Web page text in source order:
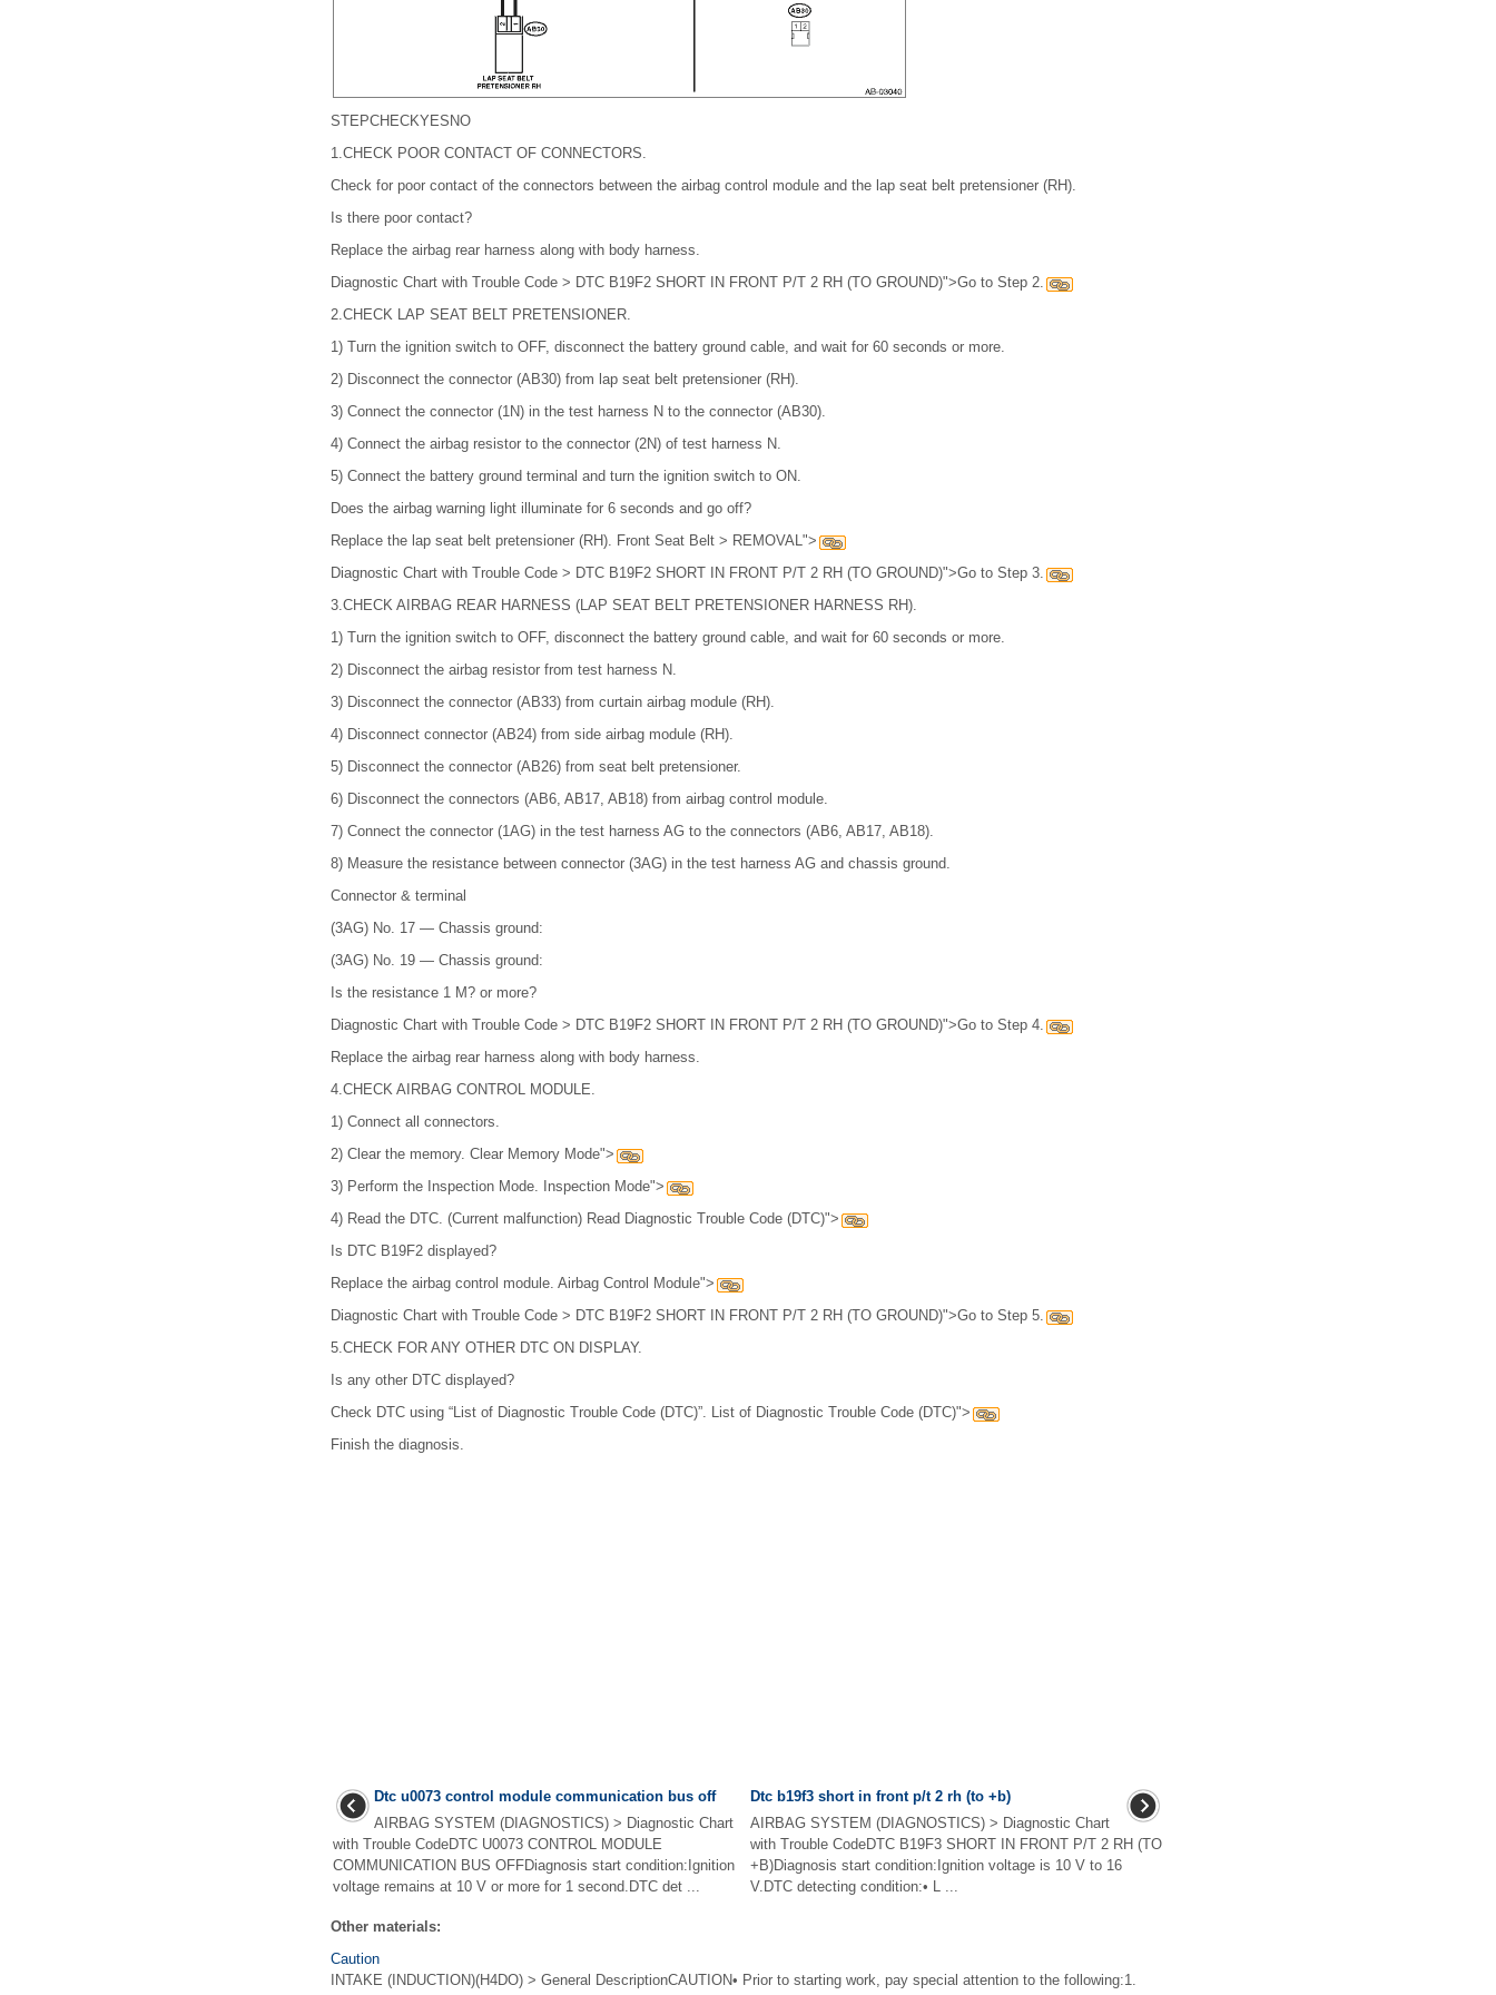
STEPCHECKYES NO
1.CHECK POOR CONTACT OF CONNECTORS.
Check for poor contact of the connectors between the airbag control module and the lap seat belt pretensioner (RH).
Is there poor contact?
Replace the airbag rear harness along with body harness.
Diagnostic Chart with Trouble Code > DTC B19F2 SHORT IN FRONT P/T 2 RH (TO GROUND)">Go to Step 2.
2.CHECK LAP SEAT BELT PRETENSIONER.
1) Turn the ignition switch to OFF, disconnect the battery ground cable, and wait for 60 seconds or more.
2) Disconnect the connector (AB30) from lap seat belt pretensioner (RH).
3) Connect the connector (1N) in the test harness N to the connector (AB30).
4) Connect the airbag resistor to the connector (2N) of test harness N.
5) Connect the battery ground terminal and turn the ignition switch to ON.
Does the airbag warning light illuminate for 6 seconds and go off?
Replace the lap seat belt pretensioner (RH). Front Seat Belt > REMOVAL">
Diagnostic Chart with Trouble Code > DTC B19F2 SHORT IN FRONT P/T 2 RH (TO GROUND)">Go to Step 3.
3.CHECK AIRBAG REAR HARNESS (LAP SEAT BELT PRETENSIONER HARNESS RH).
1) Turn the ignition switch to OFF, disconnect the battery ground cable, and wait for 60 seconds or more.
2) Disconnect the airbag resistor from test harness N.
3) Disconnect the connector (AB33) from curtain airbag module (RH).
4) Disconnect connector (AB24) from side airbag module (RH).
5) Disconnect the connector (AB26) from seat belt pretensioner.
6) Disconnect the connectors (AB6, AB17, AB18) from airbag control module.
7) Connect the connector (1AG) in the test harness AG to the connectors (AB6, AB17, AB18).
8) Measure the resistance between connector (3AG) in the test harness AG and chassis ground.
Connector & terminal
(3AG) No. 17 — Chassis ground:
(3AG) No. 19 — Chassis ground:
Is the resistance 1 M? or more?
Diagnostic Chart with Trouble Code > DTC B19F2 SHORT IN FRONT P/T 2 RH (TO GROUND)">Go to Step 4.
Replace the airbag rear harness along with body harness.
4.CHECK AIRBAG CONTROL MODULE.
1) Connect all connectors.
2) Clear the memory. Clear Memory Mode">
3) Perform the Inspection Mode. Inspection Mode">
4) Read the DTC. (Current malfunction) Read Diagnostic Trouble Code (DTC)">
Is DTC B19F2 displayed?
Replace the airbag control module. Airbag Control Module">
Diagnostic Chart with Trouble Code > DTC B19F2 SHORT IN FRONT P/T 2 RH (TO GROUND)">Go to Step 5.
5.CHECK FOR ANY OTHER DTC ON DISPLAY.
Is any other DTC displayed?
Check DTC using “List of Diagnostic Trouble Code (DTC)”. List of Diagnostic Trouble Code (DTC)">
Finish the diagnosis.
Dtc u0073 control module communication bus off
AIRBAG SYSTEM (DIAGNOSTICS) > Diagnostic Chart
with Trouble CodeDTC U0073 CONTROL MODULE
COMMUNICATION BUS OFFDiagnosis start condition:Ignition
voltage remains at 10 V or more for 1 second.DTC det ...
Dtc b19f3 short in front p/t 2 rh (to +b)
AIRBAG SYSTEM (DIAGNOSTICS) > Diagnostic Chart
with Trouble CodeDTC B19F3 SHORT IN FRONT P/T 2 RH (TO
+B)Diagnosis start condition:Ignition voltage is 10 V to 16
V.DTC detecting condition:• L ...
Other materials:
Caution
INTAKE (INDUCTION)(H4DO) > General DescriptionCAUTION• Prior to starting work, pay special attention to the following:1.